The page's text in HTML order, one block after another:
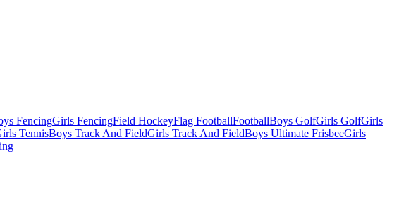
FencingGirls FencingField HockeyFlag FootballFootballBoys GolfGirls GolfGirls
TennisBoys Track And FieldGirls Track And FieldBoys Ultimate FrisbeeGirls